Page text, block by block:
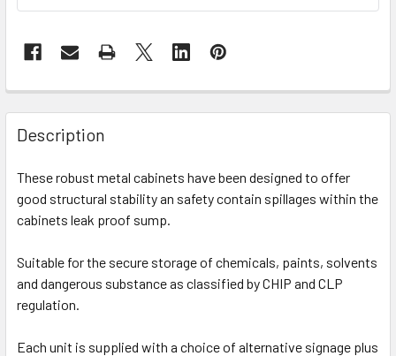
Description
These robust metal cabinets have been designed to offer
good structural stability an safety contain spillages within the
cabinets leak proof sump.
Suitable for the secure storage of chemicals, paints, solvents
and dangerous substance as classified by CHIP and CLP
regulation.
Each unit is supplied with a choice of alternative signage plus